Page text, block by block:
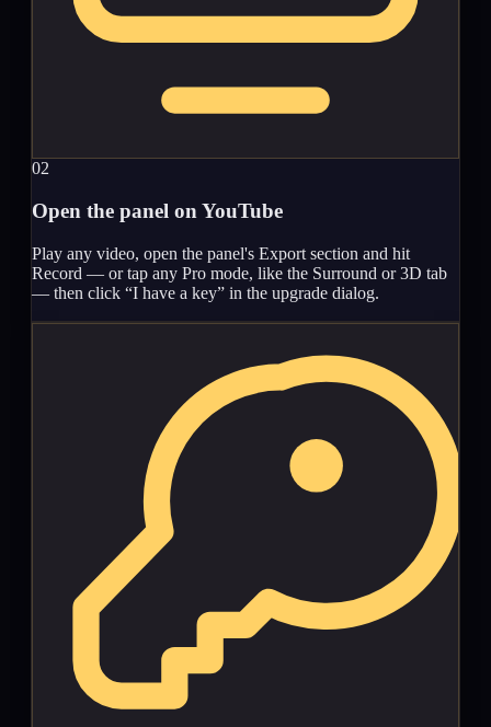
02
Open the panel on YouTube
Play any video, open the panel's Export section and hit
Record — or tap any Pro mode, like the Surround or 3D tab
— then click “I have a key” in the upgrade dialog.